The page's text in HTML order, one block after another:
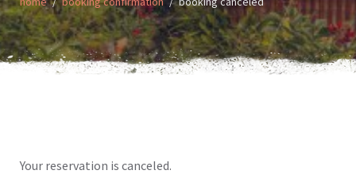
Your reservation is canceled.